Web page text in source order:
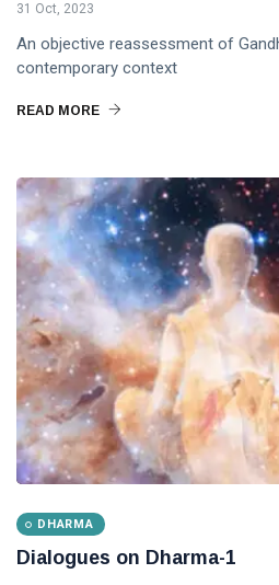
31 Oct, 2023
An objective reassessment of
contemporary context
READ MORE
DHARMA
Dialogues on Dharma-1